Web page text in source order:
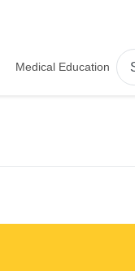
Medical Education